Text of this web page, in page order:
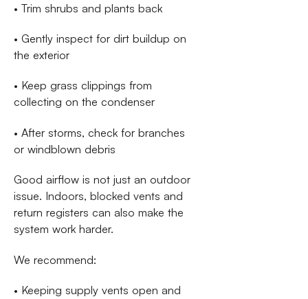
• Trim shrubs and plants back
• Gently inspect for dirt buildup on
the exterior
• Keep grass clippings from
collecting on the condenser
• After storms, check for branches
or windblown debris
Good airflow is not just an outdoor
issue. Indoors, blocked vents and
return registers can also make the
system work harder.
We recommend:
• Keeping supply vents open and